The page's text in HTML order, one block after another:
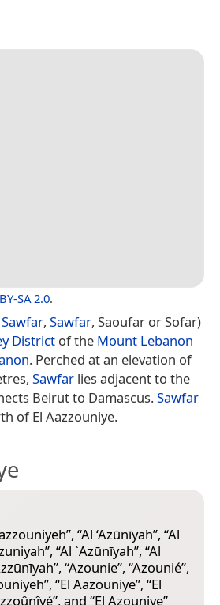
SA 2.0.
Sawfar, Sawfar, Saoufar or Sofar)
District of the Mount Lebanon
. Perched at an elevation of
Sawfar lies adjacent to the
Beirut to Damascus.Sawfar
of El Aazzouniye.
”, “Al ‘Azūnīyah”, “Al
”, “Al `Azūnīyah”, “Al
”, “Azounie”, “Azounié”,
”, “El Aazouniye”, “El
”, and “El Azouniye”